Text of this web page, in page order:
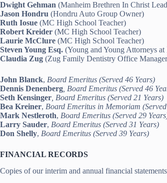
Dwight Gehman (Manheim Brethren In Christ
Jason Hondru (Hondru Auto Group Owner)
Ruth Iosue (MC High School Teacher)
Robert Kreider (MC High School Teacher)
Laurie McClure (MC High School Teacher)
Steven Young Esq. (Young and Young Attorneys
Claudia Zug (Zug Family Dentistry Office
John Blanck, Board Emeritus (Served 46 Years)
Dennis Denenberg , Board Emeritus (Served 46
Seth Kensinger , Board Emeritus (Served 21 Years)
Bea Kreiner, Board Emeritus in Memoriam
Mark Nestleroth, Board Emeritus (Served 29
Larry Sauder, Board Emeritus (Served 31 Years)
Don Shelly, Board Emeritus (Served 39 Years)
FINANCIAL RECORDS
Copies of our interim and annual financial